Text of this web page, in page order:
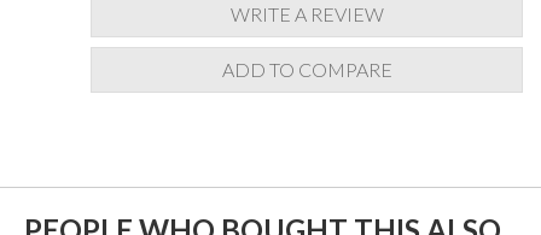
WRITE A REVIEW
ADD TO COMPARE